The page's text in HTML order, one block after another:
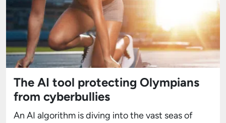
The AI tool protecting Olympians
from cyberbullies
An AI algorithm is diving into the vast seas of